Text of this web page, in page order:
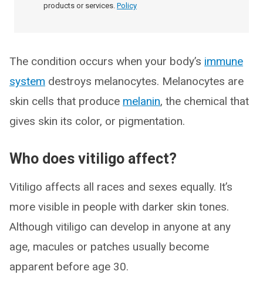
products or services. Policy
The condition occurs when your body’s immune
system destroys melanocytes. Melanocytes are
skin cells that produce melanin, the chemical that
gives skin its color, or pigmentation.
Who does vitiligo affect?
Vitiligo affects all races and sexes equally. It’s
more visible in people with darker skin tones.
Although vitiligo can develop in anyone at any
age, macules or patches usually become
apparent before age 30.